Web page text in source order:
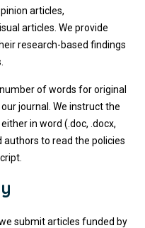
articles,
articles. We provide
research-based findings
of words for original
journal. We instruct the
in word (.doc, .docx,
authors to read the policies
submit articles funded by